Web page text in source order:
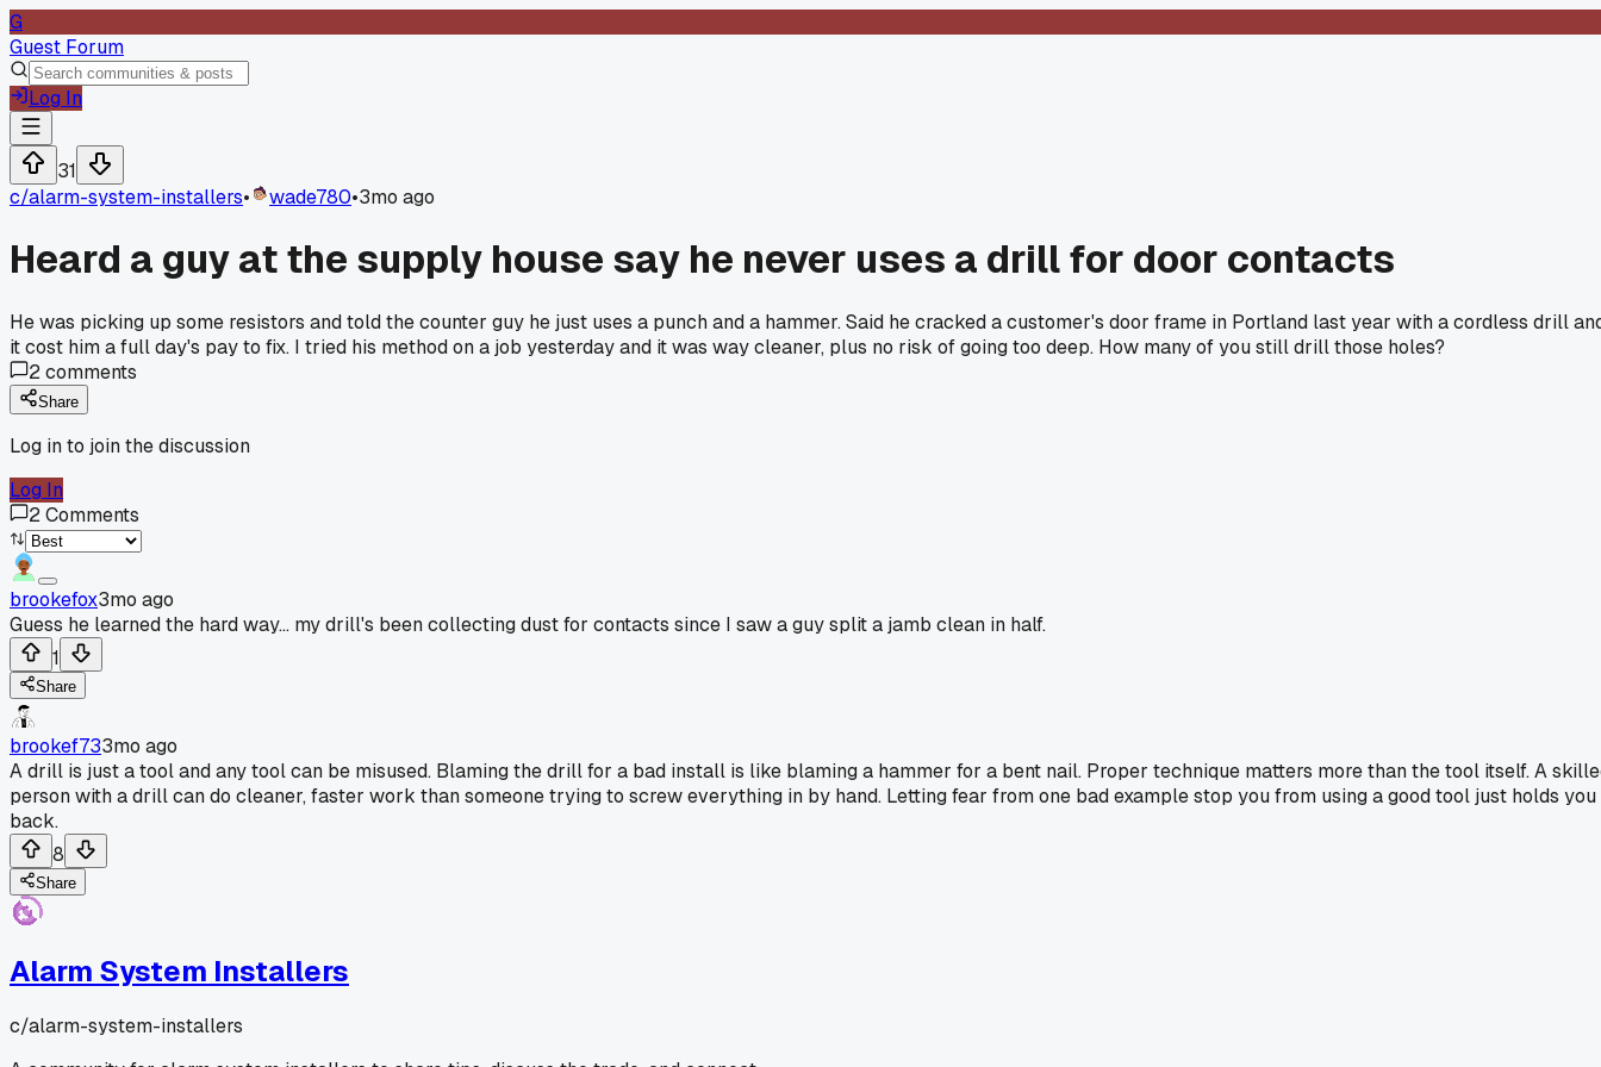
G
Guest Forum
Log In
31
c/alarm-system-installers• wade780•3mo ago
Heard a guy at the supply house say he never uses a drill for door contacts
He was picking up some resistors and told the counter guy he just uses a punch and a hammer. Said he cracked a customer's door frame in Portland last year with a cordless drill
it cost him a full day's pay to fix. I tried his method on a job yesterday and it was way cleaner, plus no risk of going too deep. How many of you still drill those holes?
2comments
Share
Log in to join the discussion
Log In
2Comments
brookefox3mo ago
Guess he learned the hard way... my drill's been collecting dust for contacts since I saw a guy split a jamb clean in half.
1
Share
brookef733mo ago
A drill is just a tool and any tool can be misused. Blaming the drill for a bad install is like blaming a hammer for a bent nail. Proper technique matters more than the tool itself. A
person with a drill can do cleaner, faster work than someone trying to screw everything in by hand. Letting fear from one bad example stop you from using a good tool just holds you
back.
8
Share
Alarm System Installers
c/alarm-system-installers